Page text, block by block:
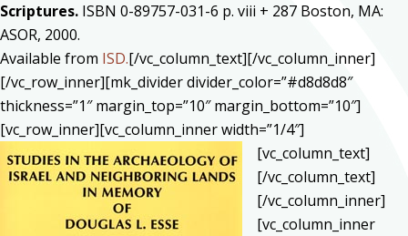
Scriptures. ISBN 0-89757-031-6 p. viii + 287 Boston, MA:
ASOR, 2000.
Available from ISD.[/vc_column_text][/vc_column_inner]
[/vc_row_inner][mk_divider divider_color=”#d8d8d8″
thickness=”1″ margin_top=”10″ margin_bottom=”10″]
[vc_row_inner][vc_column_inner width=”1/4″]
[vc_column_text]
[/vc_column_text]
[/vc_column_inner]
[vc_column_inner